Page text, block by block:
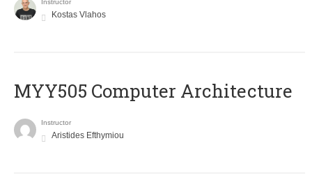
Instructor
Kostas Vlahos
MYY505 Computer Architecture
Instructor
Aristides Efthymiou